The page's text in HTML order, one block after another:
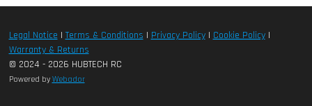
Legal Notice|Terms & Conditions | Privacy Policy| Cookie Policy|
Warranty & Returns
© 2024 - 2026 HUBTECH RC
Powered by Webador